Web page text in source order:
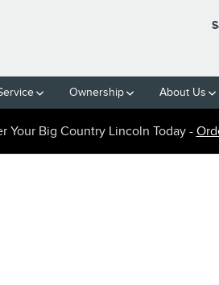
Ownership About Us
Your Big Country Lincoln Today -